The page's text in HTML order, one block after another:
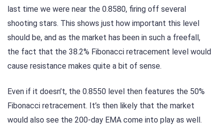
last time we were near the 0.8580, firing off several
shooting stars. This shows just how important this level
should be, and as the market has been in such a freefall,
the fact that the 38.2% Fibonacci retracement level would
cause resistance makes quite a bit of sense.
Even if it doesn’t, the 0.8550 level then features the 50%
Fibonacci retracement. It’s then likely that the market
would also see the 200-day EMA come into play as well.